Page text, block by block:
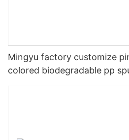
Mingyu factory customize
colored biodegradable pp
fabric